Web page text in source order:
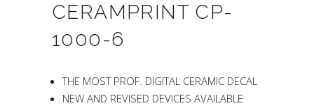
CERAMPRINT CP-
1000-6
THE MOST PROF. DIGITAL CERAMIC DECAL
NEW AND REVISED DEVICES AVAILABLE